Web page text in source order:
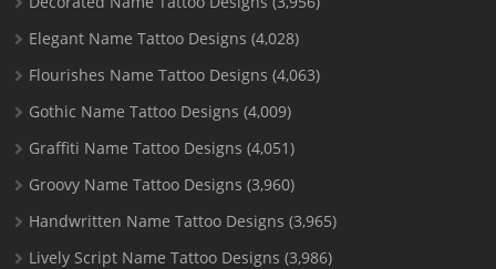
Elegant Name Tattoo Designs (4,028)
Flourishes Name Tattoo Designs (4,063)
Gothic Name Tattoo Designs (4,009)
Graffiti Name Tattoo Designs (4,051)
Groovy Name Tattoo Designs (3,960)
Handwritten Name Tattoo Designs (3,965)
Lively Script Name Tattoo Designs (3,986)